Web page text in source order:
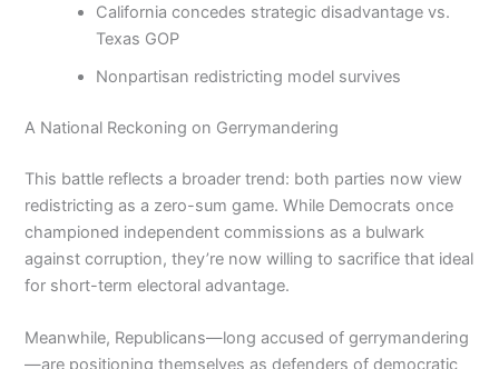
California concedes strategic disadvantage vs.
Texas GOP
Nonpartisan redistricting model survives
A National Reckoning on Gerrymandering
This battle reflects a broader trend: both parties now view
redistricting as a zero-sum game. While Democrats once
championed independent commissions as a bulwark
against corruption, they’re now willing to sacrifice that ideal
for short-term electoral advantage.
Meanwhile, Republicans—long accused of gerrymandering
—are positioning themselves as defenders of democratic